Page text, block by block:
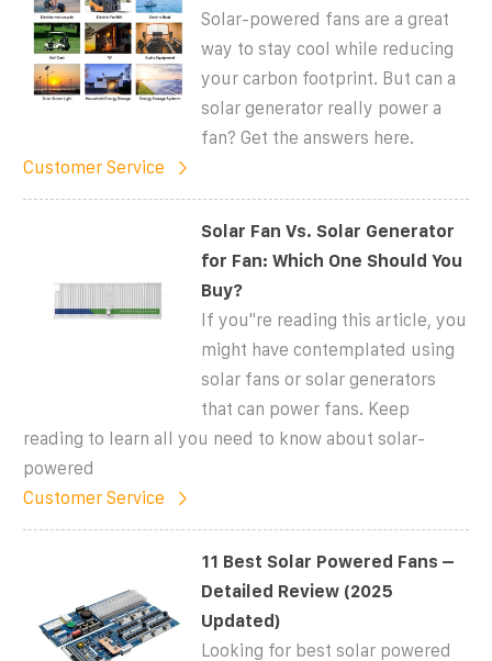
Solar-powered fans are a great
way to stay cool while reducing
your carbon footprint. But can a
solar generator really power a
fan? Get the answers here.
Customer Service
Solar Fan Vs. Solar Generator
for Fan: Which One Should You
Buy?
If you''re reading this article, you
might have contemplated using
solar fans or solar generators
that can power fans. Keep
reading to learn all you need to know about solar-
powered
Customer Service
11 Best Solar Powered Fans –
Detailed Review (2025
Updated)
Looking for best solar powered